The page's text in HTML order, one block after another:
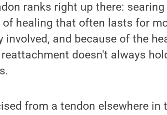
ranks right up there: searing
healing that often lasts for
involved, and because of the
doesn't always
from a tendon elsewhere in